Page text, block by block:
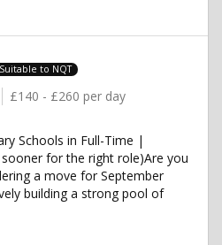
Suitable to NQT
£140 - £260 per day
Schools in Full-Time |
for the right role)Are you
a move for September
building a strong pool of